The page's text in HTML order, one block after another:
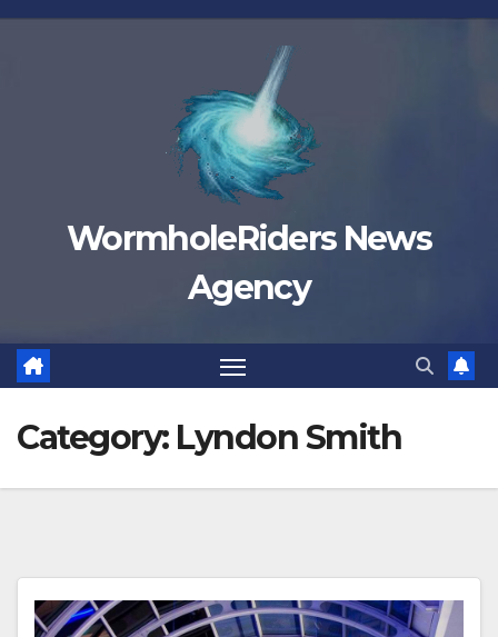
Skip
WormholeRiders News
Agency
Category: Lyndon Smith